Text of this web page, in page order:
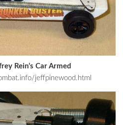
Rein’s Car Armed
jeffpinewood.html